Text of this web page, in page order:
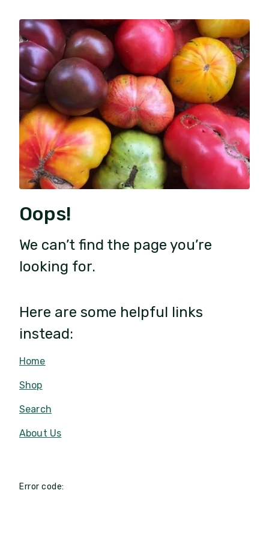
Oops!
We can’t find the page you’re
looking for.
Here are some helpful links
instead:
Home
Shop
Search
About Us
Error code: